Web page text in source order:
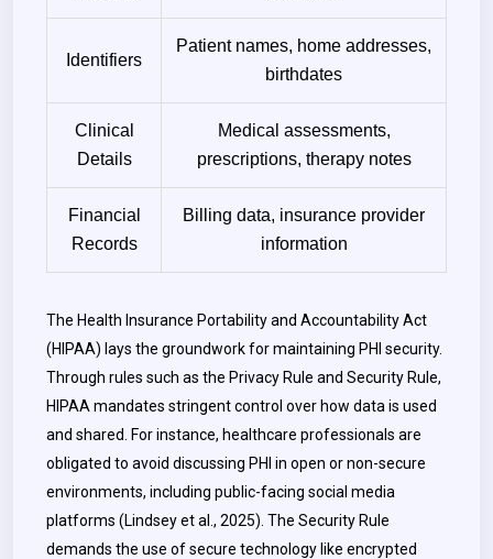
Identifiers
Patient names, home addresses,
birthdates
Clinical
Details
Medical assessments,
prescriptions, therapy notes
Financial
Records
Billing data, insurance provider
information
The Health Insurance Portability and Accountability Act
(HIPAA) lays the groundwork for maintaining PHI security.
Through rules such as the Privacy Rule and Security Rule,
HIPAA mandates stringent control over how data is used
and shared. For instance, healthcare professionals are
obligated to avoid discussing PHI in open or non-secure
environments, including public-facing social media
platforms (Lindsey et al., 2025). The Security Rule
demands the use of secure technology like encrypted